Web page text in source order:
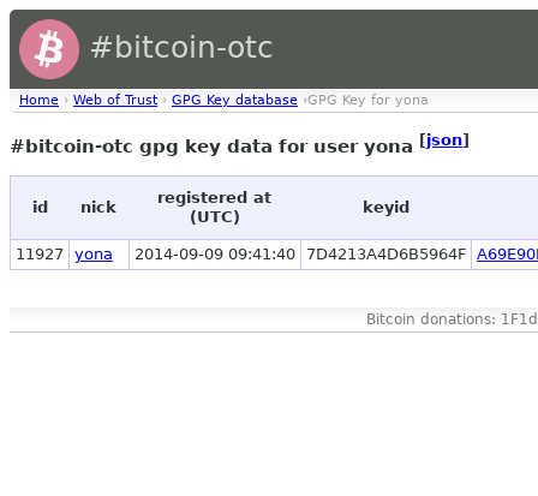
#bitcoin-otc
Home › Web of Trust › GPG Key database ›GPG Key for yona
#bitcoin-otc gpg key data for user yona [json]
id nick
registered at
(UTC)
keyid
11927 yona 2014-09-09 09:41:40 7D4213A4D6B5964F
Bitcoin donations: